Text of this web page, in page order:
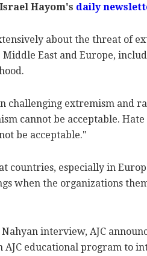
Hayom's daily
about the threat of
East and Europe,
challenging extremism and
cannot be acceptable.
be acceptable."
countries, especially in
when the organizations
interview, AJC
AJC educational program to